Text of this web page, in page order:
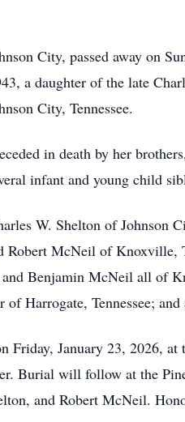
City, passed away on
a daughter of the late
City, Tennessee.
in death by her
infant and young child
W. Shelton of Johnson
Robert McNeil of
Benjamin McNeil all of
Harrogate, Tennessee;
Friday, January 23, 2026,
Burial will follow at the
and Robert McNeil.